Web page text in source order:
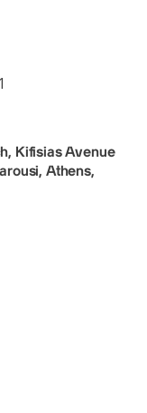
Kifisias Avenue
Athens,